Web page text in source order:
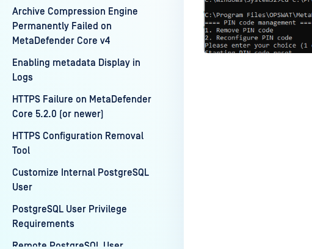
Archive Compression Engine
Permanently Failed on
MetaDefender Core v4
Enabling metadata Display in
Logs
HTTPS Failure on MetaDefender
Core 5.2.0 (or newer)
HTTPS Configuration Removal
Tool
Customize Internal PostgreSQL
User
PostgreSQL User Privilege
Requirements
Remote PostgreSQL User